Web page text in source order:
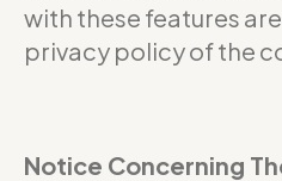
with these features
privacy policy of the
Notice Concerning